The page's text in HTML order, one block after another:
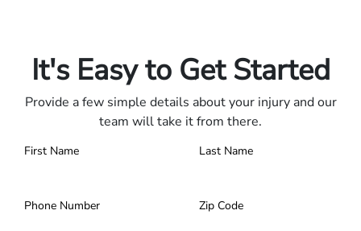
It's Easy to Get Started
Provide a few simple details about your injury and our
team will take it from there.